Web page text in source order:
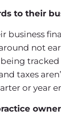
to their
not
tracked
taxes
or year